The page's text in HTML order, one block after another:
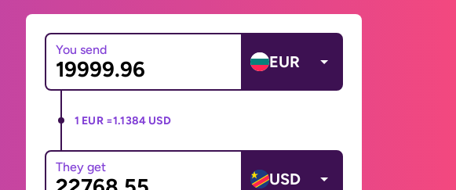
You send
EUR
1 EUR =1.1384 USD
They get
USD